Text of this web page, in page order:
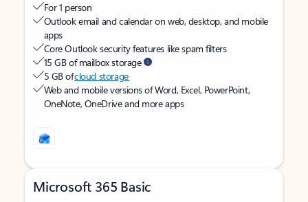
For 1 person
Outlook email and calendar on web, desktop, and mobile
apps
Core Outlook security features like spam filters
15 GB of mailbox storage
5 GB ofcloud storage
Web and mobile versions of Word, Excel, PowerPoint,
OneNote, OneDrive and more apps
Microsoft 365 Basic